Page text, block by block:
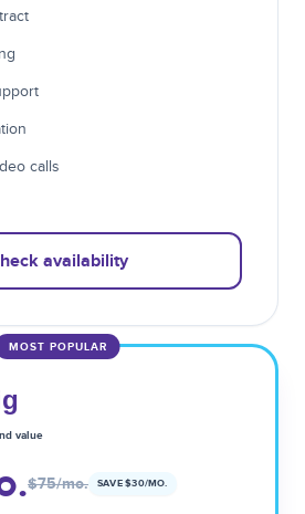
calls
availability
MOST POPULAR
value
$75/mo. SAVE $30/MO.